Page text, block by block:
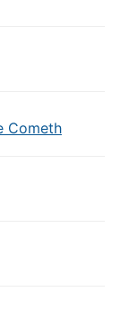
Cometh